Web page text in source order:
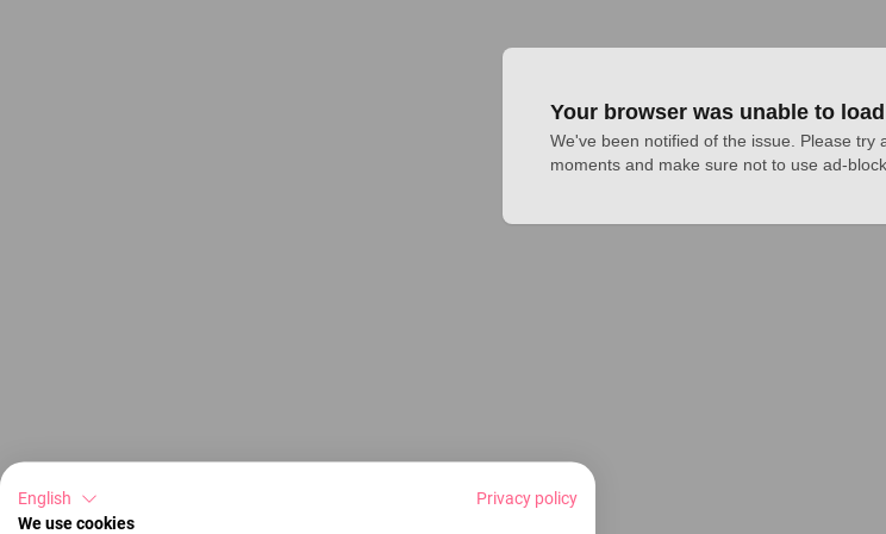
Your browser was unable to
We've been notified of the issue. Please try
moments and make sure not to use ad-
English
Privacy policy
We use cookies